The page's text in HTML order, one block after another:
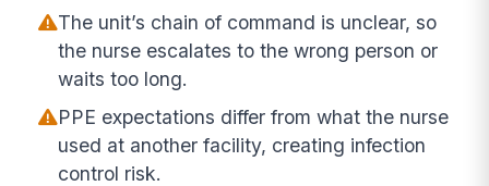
The unit’s chain of command is unclear, so
the nurse escalates to the wrong person or
waits too long.
PPE expectations differ from what the nurse
used at another facility, creating infection
control risk.